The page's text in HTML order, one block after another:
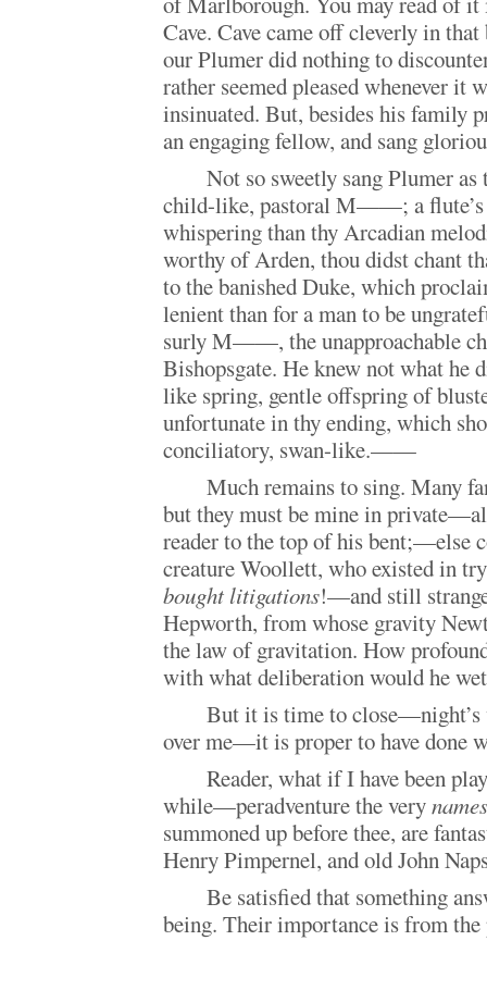
Cave. Cave came off cleverly in
our Plumer did nothing to
rather seemed pleased whenever it
insinuated. But, besides his family
an engaging fellow, and sang
Not so sweetly sang Plumer
child-like, pastoral M——; a flute’s
whispering than thy Arcadian
worthy of Arden, thou didst chant
to the banished Duke, which
lenient than for a man to be
surly M——, the unapproachable
Bishopsgate. He knew not what he
like spring, gentle offspring of
unfortunate in thy ending, which
conciliatory, swan-like.——
Much remains to sing. Many
but they must be mine in
reader to the top of his bent;—else
creature Woollett, who existed in
bought litigations!—and still
Hepworth, from whose gravity
the law of gravitation. How
with what deliberation would he
But it is time to close—night’s
over me—it is proper to have done
Reader, what if I have been
while—peradventure the verynames
summoned up before thee, are
Henry Pimpernel, and old John
Be satisfied that something
being. Their importance is from the